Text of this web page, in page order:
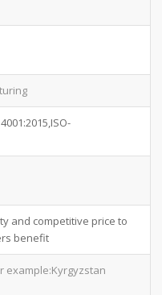
and competitive price to
benefit
example:Kyrgyzstan